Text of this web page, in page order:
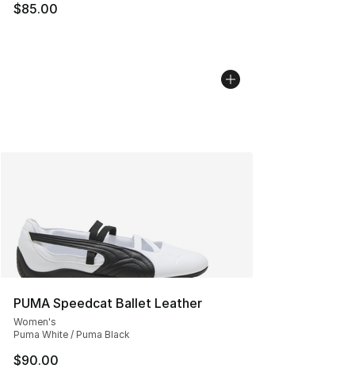
$85.00
PUMA Speedcat Ballet Leather
Women's
Puma White / Puma Black
$90.00